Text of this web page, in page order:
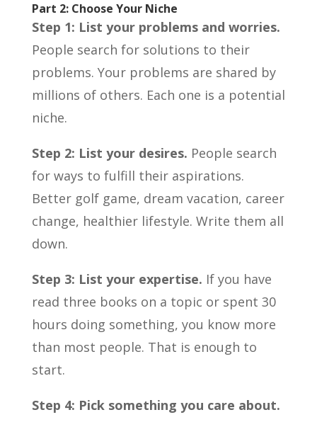
Part 2: Choose Your Niche
Step 1: List your problems and worries.
People search for solutions to their
problems. Your problems are shared by
millions of others. Each one is a potential
niche.
Step 2: List your desires. People search
for ways to fulfill their aspirations.
Better golf game, dream vacation, career
change, healthier lifestyle. Write them all
down.
Step 3: List your expertise. If you have
read three books on a topic or spent 30
hours doing something, you know more
than most people. That is enough to
start.
Step 4: Pick something you care about.